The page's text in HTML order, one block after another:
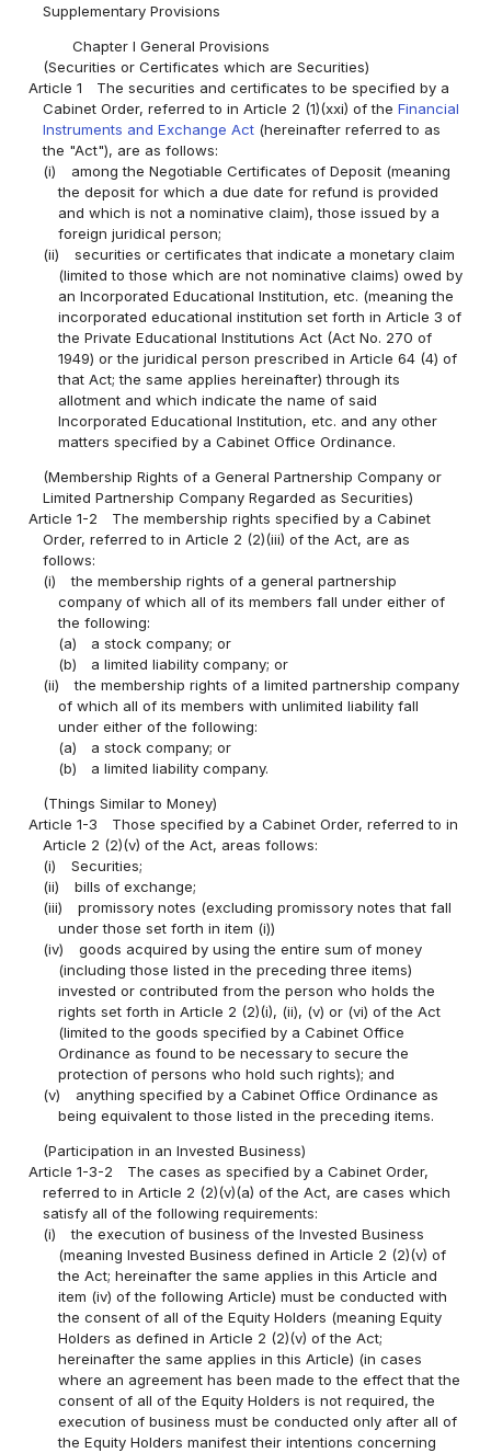
Supplementary Provisions
Chapter I General Provisions
(Securities or Certificates which are Securities)
Article 1
The securities and certificates to be specified by a
Cabinet Order, referred to in Article 2 (1)(xxi) of theFinancial
Instruments and Exchange Act (hereinafter referred to as
the "Act"), are as follows:
(i)
among the Negotiable Certificates of Deposit (meaning
the deposit for which a due date for refund is provided
and which is not a nominative claim), those issued by a
foreign juridical person;
(ii)
securities or certificates that indicate a monetary claim
(limited to those which are not nominative claims) owed by
an Incorporated Educational Institution, etc. (meaning the
incorporated educational institution set forth in Article 3 of
the Private Educational Institutions Act (Act No. 270 of
1949) or the juridical person prescribed in Article 64 (4) of
that Act; the same applies hereinafter) through its
allotment and which indicate the name of said
Incorporated Educational Institution, etc. and any other
matters specified by a Cabinet Office Ordinance.
(Membership Rights of a General Partnership Company or
Limited Partnership Company Regarded as Securities)
Article 1-2
The membership rights specified by a Cabinet
Order, referred to in Article 2 (2)(iii) of the Act, are as
follows:
(i)
the membership rights of a general partnership
company of which all of its members fall under either of
the following:
(a)
a stock company; or
(b)
a limited liability company; or
(ii)
the membership rights of a limited partnership company
of which all of its members with unlimited liability fall
under either of the following:
(a)
a stock company; or
(b)
a limited liability company.
(Things Similar to Money)
Article 1-3
Those specified by a Cabinet Order, referred to in
Article 2 (2)(v) of the Act, areas follows:
(i)
Securities;
(ii)
bills of exchange;
(iii)
promissory notes (excluding promissory notes that fall
under those set forth in item (i))
(iv)
goods acquired by using the entire sum of money
(including those listed in the preceding three items)
invested or contributed from the person who holds the
rights set forth in Article 2 (2)(i), (ii), (v) or (vi) of the Act
(limited to the goods specified by a Cabinet Office
Ordinance as found to be necessary to secure the
protection of persons who hold such rights); and
(v)
anything specified by a Cabinet Office Ordinance as
being equivalent to those listed in the preceding items.
(Participation in an Invested Business)
Article 1-3-2
The cases as specified by a Cabinet Order,
referred to in Article 2 (2)(v)(a) of the Act, are cases which
satisfy all of the following requirements:
(i)
the execution of business of the Invested Business
(meaning Invested Business defined in Article 2 (2)(v) of
the Act; hereinafter the same applies in this Article and
item (iv) of the following Article) must be conducted with
the consent of all of the Equity Holders (meaning Equity
Holders as defined in Article 2 (2)(v) of the Act;
hereinafter the same applies in this Article) (in cases
where an agreement has been made to the effect that the
consent of all of the Equity Holders is not required, the
execution of business must be conducted only after all of
the Equity Holders manifest their intentions concerning